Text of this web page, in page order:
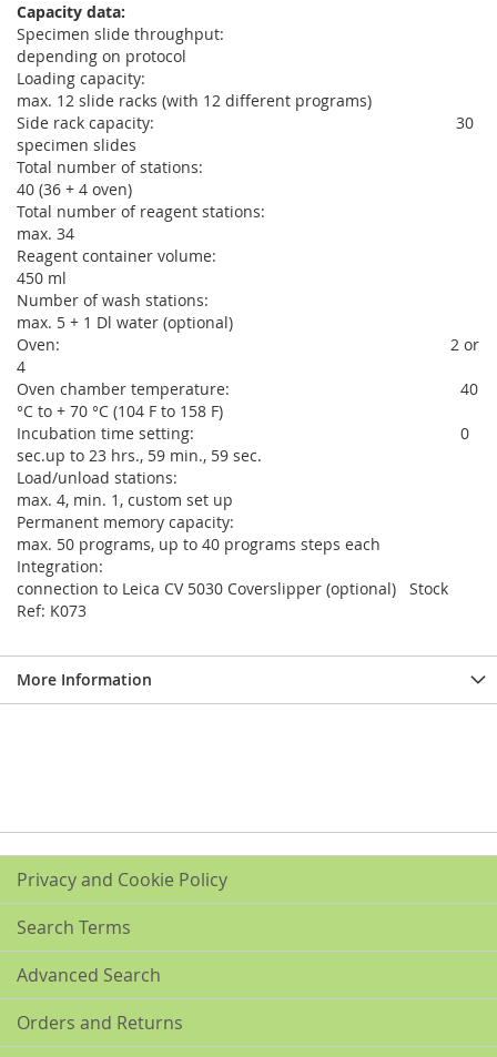
Capacity data:
Specimen slide throughput:
depending on protocol
Loading capacity:
max. 12 slide racks (with 12 different programs)
Side rack capacity: 30
specimen slides
Total number of stations:
40 (36 + 4 oven)
Total number of reagent stations:
max. 34
Reagent container volume:
450 ml
Number of wash stations:
max. 5 + 1 Dl water (optional)
Oven: 2 or
4
Oven chamber temperature: 40
°C to + 70 °C (104 F to 158 F)
Incubation time setting: 0
sec.up to 23 hrs., 59 min., 59 sec.
Load/unload stations:
max. 4, min. 1, custom set up
Permanent memory capacity:
max. 50 programs, up to 40 programs steps each
Integration:
connection to Leica CV 5030 Coverslipper (optional) Stock
Ref: K073
More Information
Privacy and Cookie Policy
Search Terms
Advanced Search
Orders and Returns